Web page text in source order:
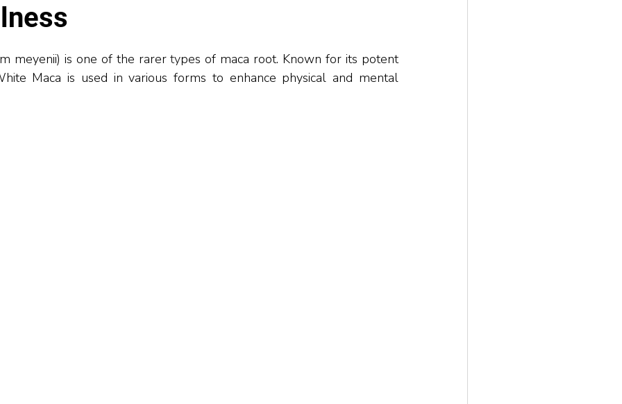
meyenii) is one of the rarer types of maca root. Known for its potent
Maca is used in various forms to enhance physical and mental